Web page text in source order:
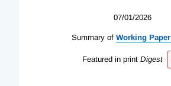
07/01/2026
Summary of Working Paper
Featured in print Digest